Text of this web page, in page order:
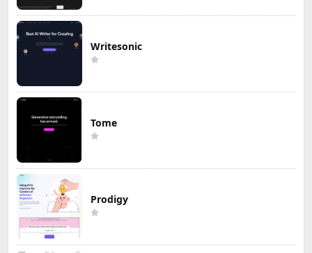
Writesonic
Tome
Prodigy